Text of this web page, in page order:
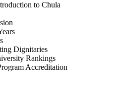
to Chula
Dignitaries
Rankings
Accreditation